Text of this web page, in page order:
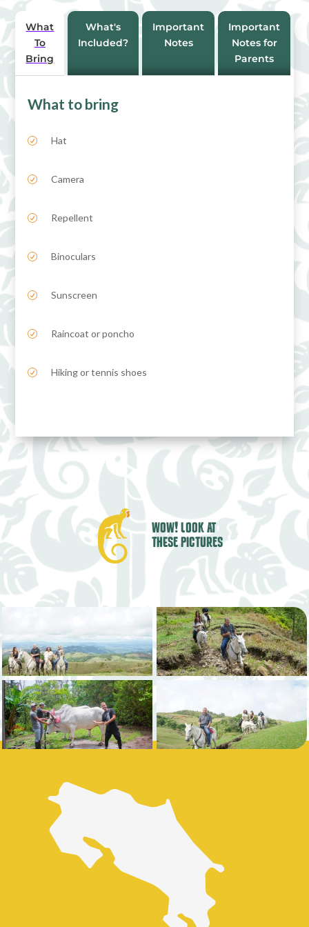
:
What
To
Bring
What's
Included?
Important
Notes
Important
Notes for
Parents
What to bring
R Hat
R Camera
R Repellent
R Binoculars
R Sunscreen
R Raincoat or poncho
R Hiking or tennis shoes
WOW! LOOK AT
THESE PICTURES